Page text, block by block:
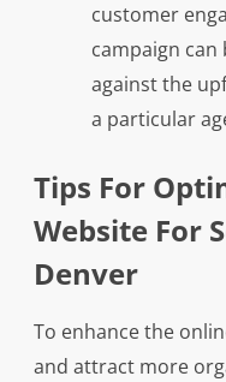
customer
campaign can
against the
a particular
Tips For
Website For
Denver
To enhance the
and attract more